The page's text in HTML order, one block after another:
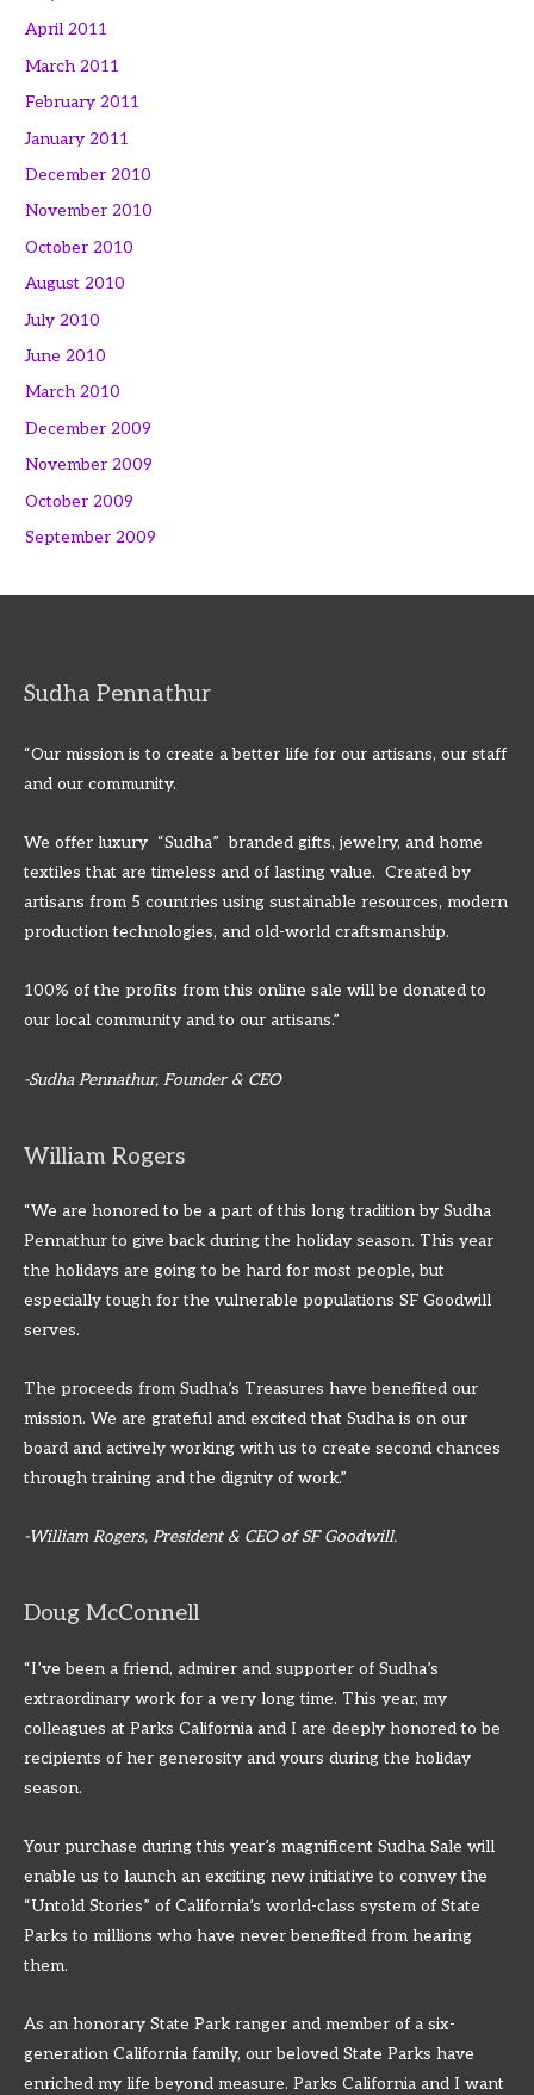
April 2011
March 2011
February 2011
January 2011
December 2010
November 2010
October 2010
August 2010
July 2010
June 2010
March 2010
December 2009
November 2009
October 2009
September 2009
Sudha Pennathur
“Our mission is to create a better life for our artisans, our staff
and our community.
We offer luxury “Sudha” branded gifts, jewelry, and home
textiles that are timeless and of lasting value. Created by
artisans from 5 countries using sustainable resources, modern
production technologies, and old-world craftsmanship.
100% of the profits from this online sale will be donated to
our local community and to our artisans.”
-Sudha Pennathur, Founder & CEO
William Rogers
“We are honored to be a part of this long tradition by Sudha
Pennathur to give back during the holiday season. This year
the holidays are going to be hard for most people, but
especially tough for the vulnerable populations SF Goodwill
serves.
The proceeds from Sudha’s Treasures have benefited our
mission. We are grateful and excited that Sudha is on our
board and actively working with us to create second chances
through training and the dignity of work.”
-William Rogers, President & CEO of SF Goodwill.
Doug McConnell
“I’ve been a friend, admirer and supporter of Sudha’s
extraordinary work for a very long time. This year, my
colleagues at Parks California and I are deeply honored to be
recipients of her generosity and yours during the holiday
season.
Your purchase during this year’s magnificent Sudha Sale will
enable us to launch an exciting new initiative to convey the
“Untold Stories” of California’s world-class system of State
Parks to millions who have never benefited from hearing
them.
As an honorary State Park ranger and member of a six-
generation California family, our beloved State Parks have
enriched my life beyond measure. Parks California and I want